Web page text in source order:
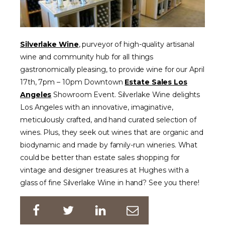
Silverlake Wine, purveyor of high-quality artisanal
wine and community hub for all things
gastronomically pleasing, to provide wine for our April
17th, 7pm – 10pm Downtown Estate Sales Los
Angeles Showroom Event. Silverlake Wine delights
Los Angeles with an innovative, imaginative,
meticulously crafted, and hand curated selection of
wines. Plus, they seek out wines that are organic and
biodynamic and made by family-run wineries. What
could be better than estate sales shopping for
vintage and designer treasures at Hughes with a
glass of fine Silverlake Wine in hand? See you there!